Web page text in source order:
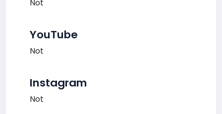
Not
YouTube
Not
Instagram
Not